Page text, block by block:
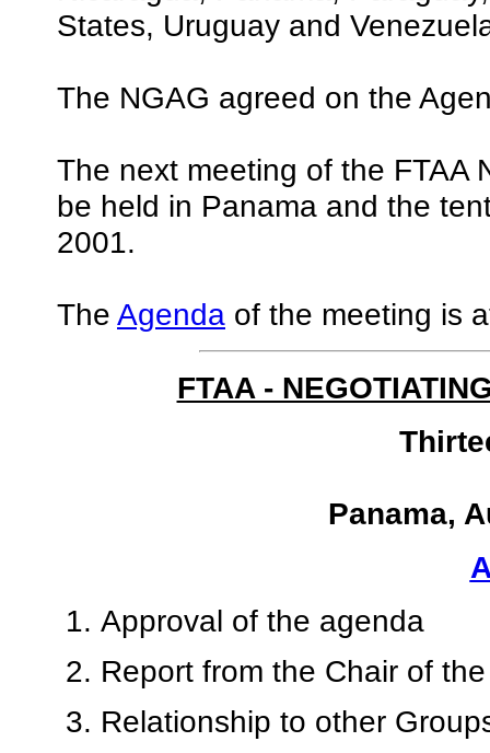
States, Uruguay and
The NGAG agreed on the
The next meeting of the FTAA
be held in Panama and the
2001.
The Agenda of the meeting is
FTAA -
Panama,
Approval of the agenda
Report from the Chair of
Relationship to other